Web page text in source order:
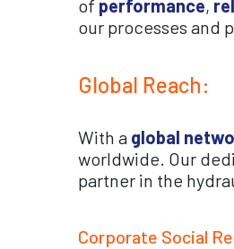
of performance,
our processes and
Global Reach:
With a global
worldwide. Our
partner in the
Corporate Social